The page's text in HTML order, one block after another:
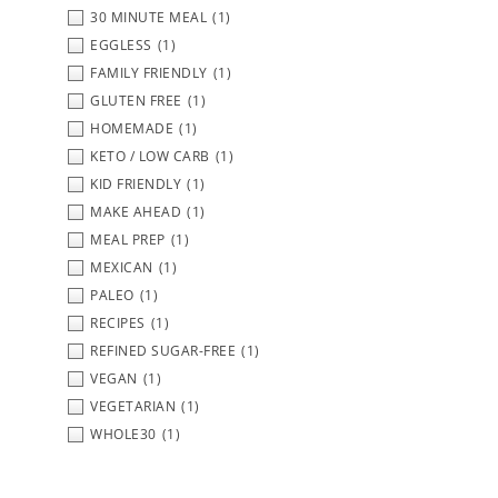
30 MINUTE MEAL (1)
EGGLESS (1)
FAMILY FRIENDLY (1)
GLUTEN FREE (1)
HOMEMADE (1)
KETO / LOW CARB (1)
KID FRIENDLY (1)
MAKE AHEAD (1)
MEAL PREP (1)
MEXICAN (1)
PALEO (1)
RECIPES (1)
REFINED SUGAR-FREE (1)
VEGAN (1)
VEGETARIAN (1)
WHOLE30 (1)